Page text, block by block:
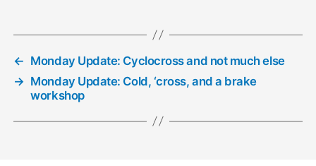
← Monday Update: Cyclocross and not much else
→ Monday Update: Cold, ‘cross, and a brake
workshop